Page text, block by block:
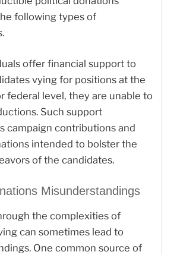
following types of
offer financial support to
vying for positions at the
federal level, they are unable to
Such support
campaign contributions and
intended to bolster the
of the candidates.
Misunderstandings
the complexities of
can sometimes lead to
One common source of